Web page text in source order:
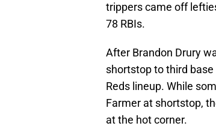
trippers came off
78 RBIs.
After Brandon Drury
shortstop to third
Reds lineup. While
Farmer at shortstop,
at the hot corner.